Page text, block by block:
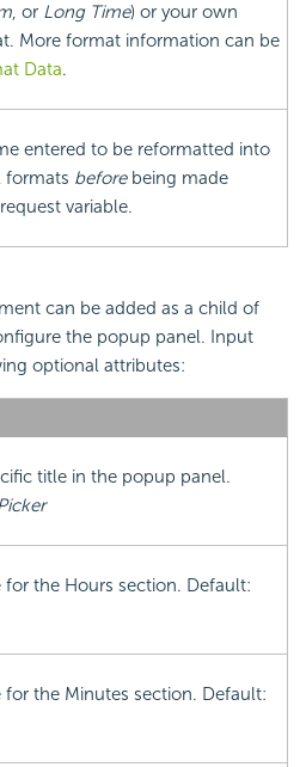
, or Long Time) or your own
More format information can be
Data.
entered to be reformatted into
formats beforebeing made
variable.
can be added as a child of
the popup panel. Input
optional attributes:
title in the popup panel.
for the Hours section. Default:
for the Minutes section. Default: